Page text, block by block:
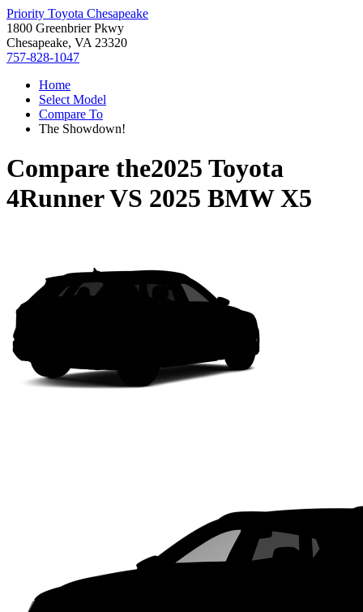
Priority Toyota Chesapeake
1800 Greenbrier Pkwy
Chesapeake, VA 23320
757-828-1047
Home
Select Model
Compare To
The Showdown!
Compare the2025 Toyota
4RunnerVS 2025 BMW X5